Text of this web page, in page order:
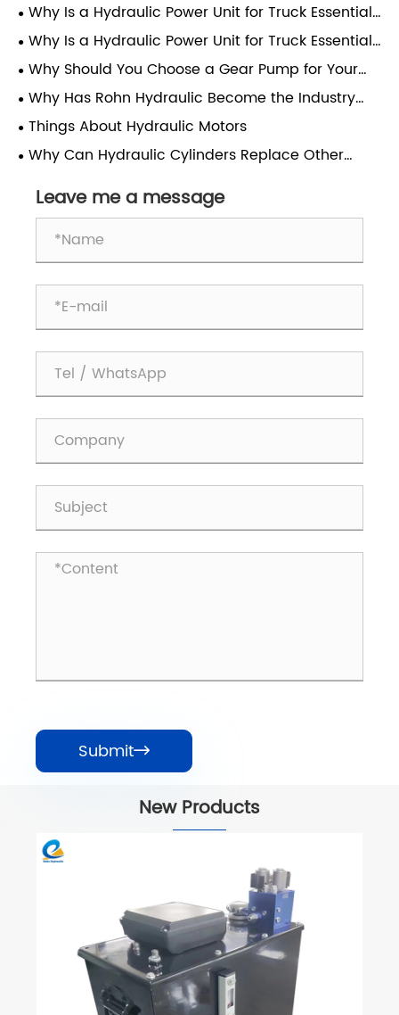
Why Is a Hydraulic Power Unit for Truck Essential
for Modern Heavy-Duty Operations?
Why Is a Hydraulic Power Unit for Truck Essential
for Modern Transport Efficiency?
Why Should You Choose a Gear Pump for Your
Hydraulic System?
Why Has Rohn Hydraulic Become the Industry
Benchmark for Wheelchair Lift Power Units for
Vehicles?
Things About Hydraulic Motors
Why Can Hydraulic Cylinders Replace Other
Engineering Machinery?
Leave me a message
Submit
New Products
Wing-Spreading Car Power Unit
View More >>